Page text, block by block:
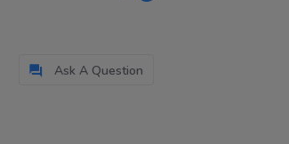
Ask A Question